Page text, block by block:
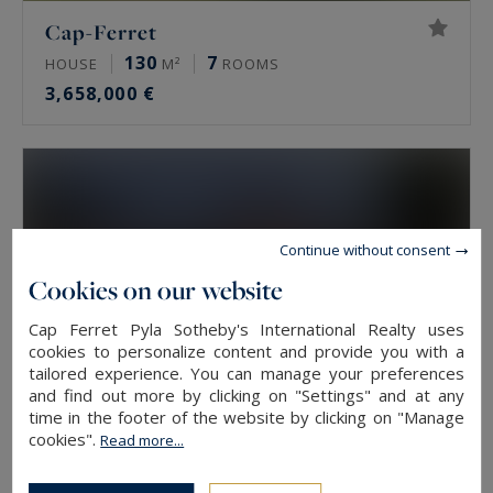
Cap-Ferret
HOUSE 130 M² 7 ROOMS
3,658,000 €
Gujan-Mestras
Cookies on our website
Cap Ferret Pyla Sotheby's International Realty uses
cookies to personalize content and provide you with a
tailored experience. You can manage your preferences
and find out more by clicking on "Settings" and at any
time in the footer of the website by clicking on "Manage
cookies".Read more...
Continue without consent